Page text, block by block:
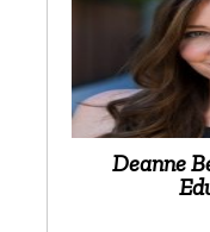
Deanne